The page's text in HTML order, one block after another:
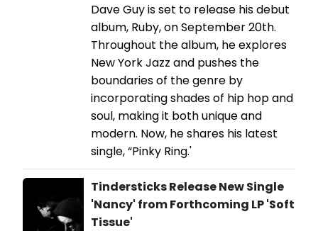
Dave Guy is set to release his debut
album, Ruby, on September 20th.
Throughout the album, he explores
New York Jazz and pushes the
boundaries of the genre by
incorporating shades of hip hop and
soul, making it both unique and
modern. Now, he shares his latest
single, “Pinky Ring.'
Tindersticks Release New Single
'Nancy' from Forthcoming LP 'Soft
Tissue'